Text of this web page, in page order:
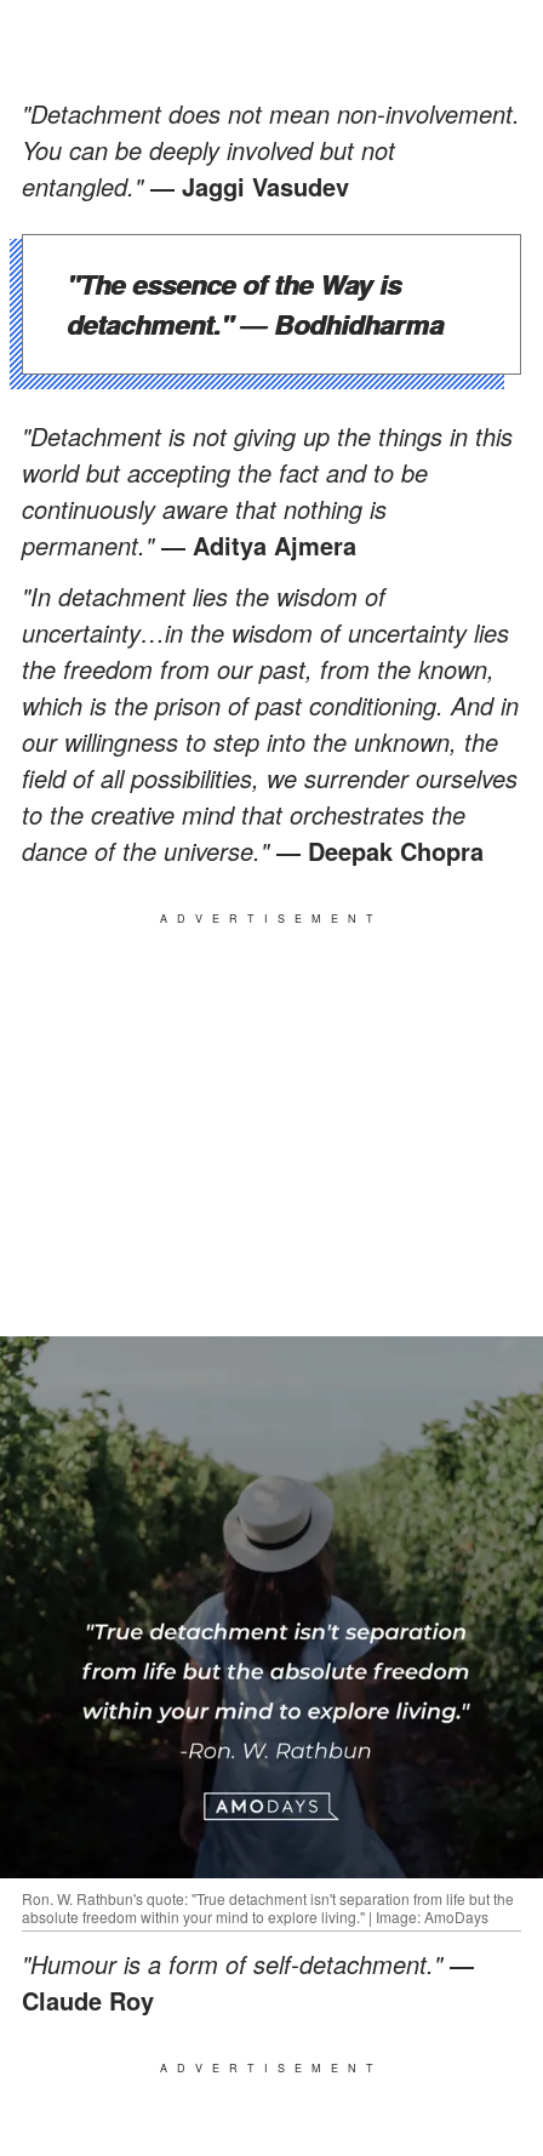
"Detachment does not mean non-involvement.
You can be deeply involved but not
entangled."― Jaggi Vasudev
"The essence of the Way is
detachment."― Bodhidharma
"Detachment is not giving up the things in this
world but accepting the fact and to be
continuously aware that nothing is
permanent."― Aditya Ajmera
"In detachment lies the wisdom of
uncertainty…in the wisdom of uncertainty lies
the freedom from our past, from the known,
which is the prison of past conditioning. And in
our willingness to step into the unknown, the
field of all possibilities, we surrender ourselves
to the creative mind that orchestrates the
dance of the universe."― Deepak Chopra
ADVERTISEMENT
Ron. W. Rathbun's quote: "True detachment isn't separation from life but the
absolute freedom within your mind to explore living." | Image: AmoDays
"Humour is a form of self-detachment."―
Claude Roy
ADVERTISEMENT